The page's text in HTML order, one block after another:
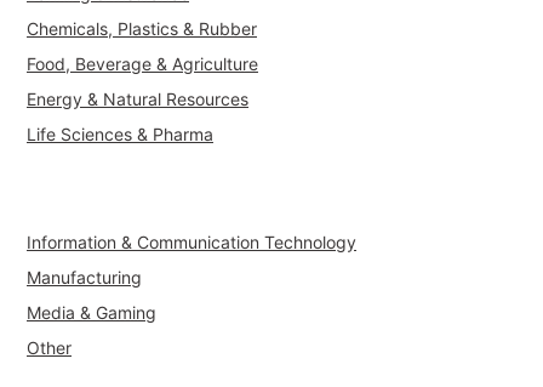
Chemicals, Plastics & Rubber
Food, Beverage & Agriculture
Energy & Natural Resources
Life Sciences & Pharma
Information & Communication Technology
Manufacturing
Media & Gaming
Other